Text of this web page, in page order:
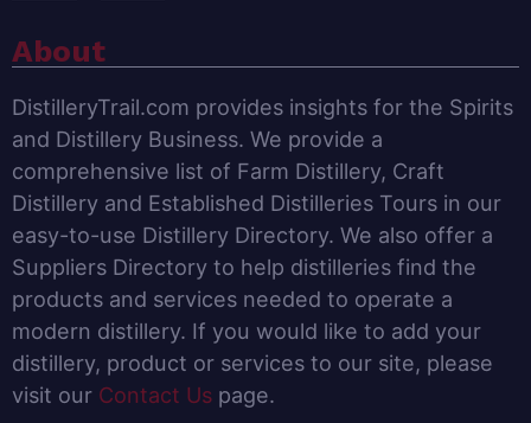
About
DistilleryTrail.com provides insights for the Spirits
and Distillery Business. We provide a
comprehensive list of Farm Distillery, Craft
Distillery and Established Distilleries Tours in our
easy-to-use Distillery Directory. We also offer a
Suppliers Directory to help distilleries find the
products and services needed to operate a
modern distillery. If you would like to add your
distillery, product or services to our site, please
visit our Contact Us page.